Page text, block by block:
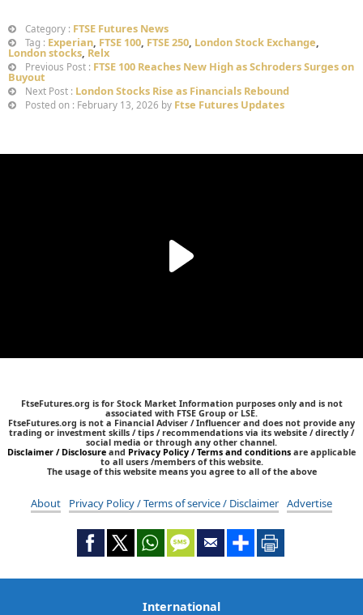
Category : FTSE Futures News
Tag : Experian, FTSE 100, FTSE 250, London Stock Exchange,
London stocks, Relx
Previous Post : FTSE 100 Reaches New High as Schroders Surges on
Buyout
Next Post : London Stocks Rise as Financials Rebound
Posted on : February 13, 2026 by Ftse Futures Updates
FtseFutures.org is for Stock Market Information purposes only and is not
associated with FTSE Group or LSE.
FtseFutures.org is not a Financial Adviser / Influencer and does not provide any
trading or investment skills / tips / recommendations via its website / directly /
social media or through any other channel.
Disclaimer / Disclosure and Privacy Policy / Terms and conditions are applicable
to all users /members of this website.
The usage of this website means you agree to all of the above
About Privacy Policy / Terms of service / Disclaimer Advertise
International